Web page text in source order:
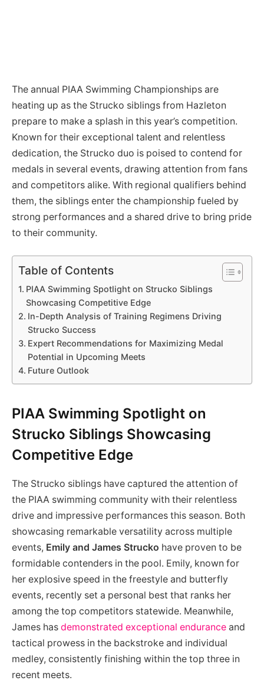
The annual PIAA Swimming Championships are
heating up as the Strucko siblings from Hazleton
prepare to make a splash in this year’s competition.
Known for their exceptional talent and relentless
dedication, the Strucko duo is poised to contend for
medals in several events, drawing attention from fans
and competitors alike. With regional qualifiers behind
them, the siblings enter the championship fueled by
strong performances and a shared drive to bring pride
to their community.
Table of Contents
PIAA Swimming Spotlight on Strucko Siblings
Showcasing Competitive Edge
In-Depth Analysis of Training Regimens Driving
Strucko Success
Expert Recommendations for Maximizing Medal
Potential in Upcoming Meets
Future Outlook
PIAA Swimming Spotlight on
Strucko Siblings Showcasing
Competitive Edge
The Strucko siblings have captured the attention of
the PIAA swimming community with their relentless
drive and impressive performances this season. Both
showcasing remarkable versatility across multiple
events, Emily and James Strucko have proven to be
formidable contenders in the pool. Emily, known for
her explosive speed in the freestyle and butterfly
events, recently set a personal best that ranks her
among the top competitors statewide. Meanwhile,
James has demonstrated exceptional endurance and
tactical prowess in the backstroke and individual
medley, consistently finishing within the top three in
recent meets.